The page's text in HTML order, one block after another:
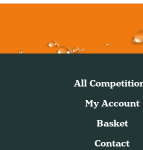
All
My Account
Basket
Contact